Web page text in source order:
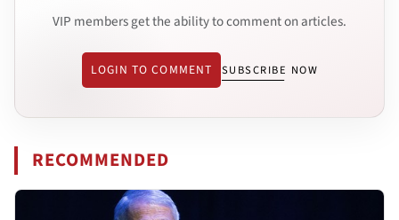
VIP members get the ability to comment on articles.
LOGIN TO COMMENT SUBSCRIBE NOW
RECOMMENDED